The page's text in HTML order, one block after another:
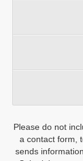
Please do not
a contact form,
sends